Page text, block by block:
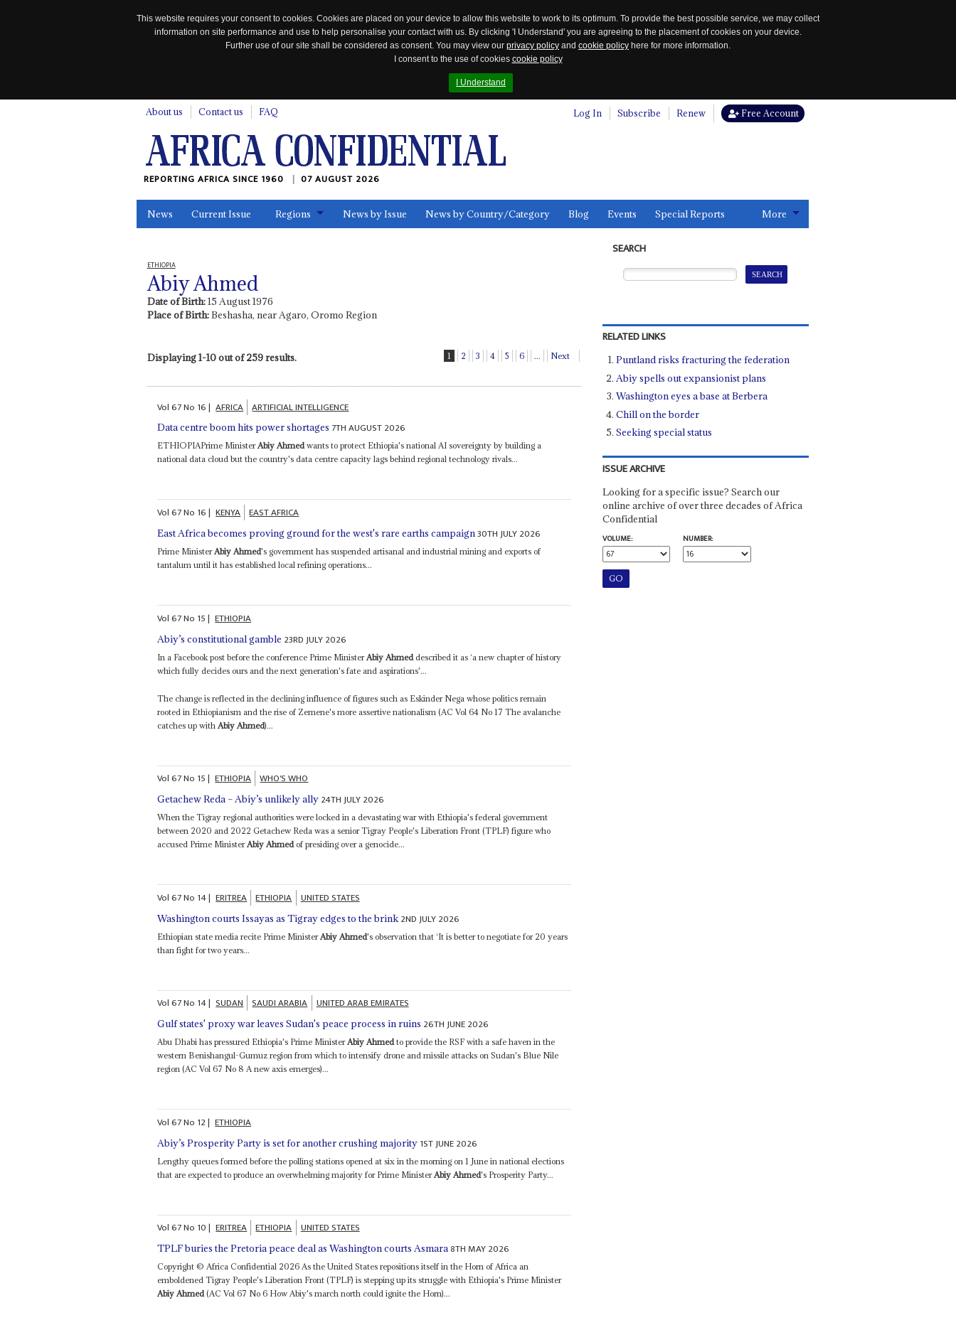
This website requires your consent to cookies. Cookies are placed on your device to allow this website to work to its optimum. To provide the best possible service, we may collect
information on site performance and use to help personalise your contact with us. By clicking 'I Understand' you are agreeing to the placement of cookies on your device.
Further use of our site shall be considered as consent. You may view our privacy policy and cookie policy here for more information.
I consent to the use of cookies cookie policy
I Understand
About us Contact us FAQ Log In Subscribe Renew Free Account
REPORTING AFRICA SINCE 1960 07 AUGUST 2026
News Current Issue Regions News by Issue News by Country/Category Blog Events Special Reports More
ETHIOPIA
Abiy Ahmed
Date of Birth:15 August 1976
Place of Birth:Beshasha, near Agaro, Oromo Region
Displaying 1-10 out of 259 results. 1 2 3 4 5 6 ... Next
Vol67No 16| AFRICA ARTIFICIAL INTELLIGENCE
Data centre boom hits power shortages 7TH AUGUST 2026
ETHIOPIAPrime MinisterAbiy Ahmedwants to protect Ethiopia's national AI sovereignty by building a
national data cloud but the country's data centre capacity lags behind regional technology rivals...
Vol67No 16| KENYA EAST AFRICA
East Africa becomes proving ground for the west's rare earths campaign30TH JULY 2026
Prime Minister Abiy Ahmed's government has suspended artisanal and industrial mining and exports of
tantalum until it has established local refining operations...
Vol67No 15| ETHIOPIA
Abiy’s constitutional gamble 23RD JULY 2026
In a Facebook post before the conference Prime Minister Abiy Ahmed described it as ‘a new chapter of history
which fully decides ours and the next generation's fate and aspirations'...
The change is reflected in the declining influence of figures such as Eskinder Nega whose politics remain
rooted in Ethiopianism and the rise of Zemene's more assertive nationalism (AC Vol 64 No 17 The avalanche
catches up with Abiy Ahmed)...
Vol67No 15| ETHIOPIA WHO'S WHO
Getachew Reda – Abiy’s unlikely ally 24TH JULY 2026
When the Tigray regional authorities were locked in a devastating war with Ethiopia's federal government
between 2020 and 2022 Getachew Reda was a senior Tigray People's Liberation Front (TPLF) figure who
accused Prime MinisterAbiy Ahmedof presiding over a genocide...
Vol67No 14| ERITREA ETHIOPIA UNITED STATES
Washington courts Issayas as Tigray edges to the brink 2ND JULY 2026
Ethiopian state media recite Prime Minister Abiy Ahmed's observation that ‘It is better to negotiate for 20 years
than fight for two years...
Vol67No 14| SUDAN SAUDI ARABIA UNITED ARAB EMIRATES
Gulf states' proxy war leaves Sudan's peace process in ruins 26TH JUNE 2026
Abu Dhabi has pressured Ethiopia's Prime MinisterAbiy Ahmedto provide the RSF with a safe haven in the
western Benishangul-Gumuz region from which to intensify drone and missile attacks on Sudan's Blue Nile
region (AC Vol 67 No 8 A new axis emerges)...
Vol67No 12| ETHIOPIA
Abiy’s Prosperity Party is set for another crushing majority 1ST JUNE 2026
Lengthy queues formed before the polling stations opened at six in the morning on 1 June in national elections
that are expected to produce an overwhelming majority for Prime Minister Abiy Ahmed's Prosperity Party...
Vol67No 10| ERITREA ETHIOPIA UNITED STATES
TPLF buries the Pretoria peace deal as Washington courts Asmara8TH MAY 2026
Copyright © Africa Confidential 2026 As the United States repositions itself in the Horn of Africa an
emboldened Tigray People's Liberation Front (TPLF) is stepping up its struggle with Ethiopia's Prime Minister
Abiy Ahmed(AC Vol 67 No 6 How Abiy's march north could ignite the Horn)...
SEARCH
RELATED LINKS
Puntland risks fracturing the federation
Abiy spells out expansionist plans
Washington eyes a base at Berbera
Chill on the border
Seeking special status
ISSUE ARCHIVE
Looking for a specific issue? Search our
online archive of over three decades of Africa
Confidential
VOLUME:
NUMBER: